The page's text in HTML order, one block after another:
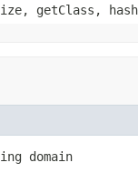
getClass,
domain